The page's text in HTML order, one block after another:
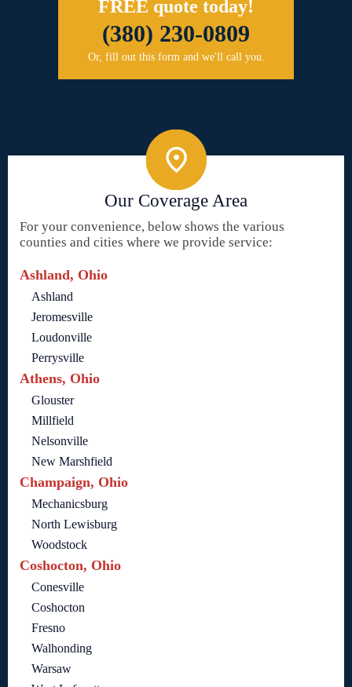
FREE quote today!
(380) 230-0809
Or, fill out this form and we'll call you.
Our Coverage Area
For your convenience, below shows the various
counties and cities where we provide service:
Ashland, Ohio
Ashland
Jeromesville
Loudonville
Perrysville
Athens, Ohio
Glouster
Millfield
Nelsonville
New Marshfield
Champaign, Ohio
Mechanicsburg
North Lewisburg
Woodstock
Coshocton, Ohio
Conesville
Coshocton
Fresno
Walhonding
Warsaw